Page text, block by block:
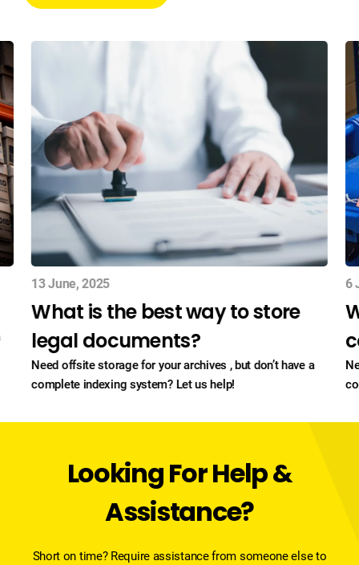
13 June, 2025
What is the best way to store
legal documents?
Need offsite storage for your archives , but don’t have a
complete indexing system? Let us help!
6
Looking For Help &
Assistance?
Short on time? Require assistance from someone else to